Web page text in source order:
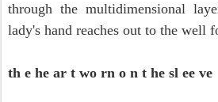
through the multidimensional
lady's hand reaches out to the well
th e he ar t wo rn o n t he sl ee ve